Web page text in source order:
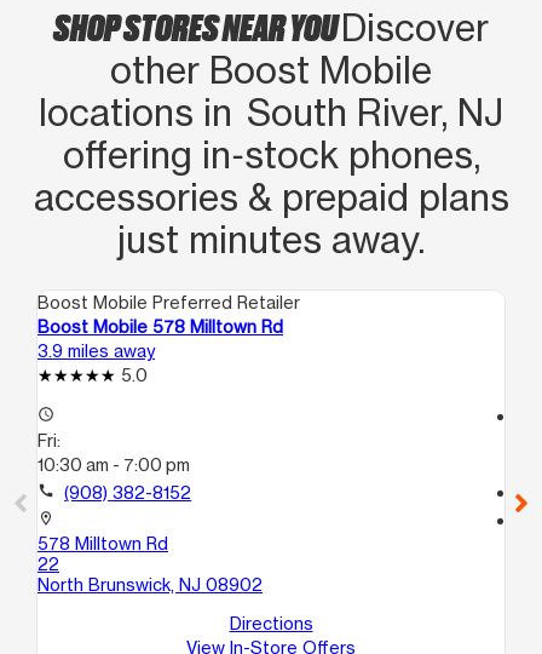
SHOP STORES NEAR YOUDiscover
other Boost Mobile
locations in South River, NJ
offering in‑stock phones,
accessories & prepaid plans
just minutes away.
Boost Mobile Preferred Retailer
Boost Mobile 578 Milltown Rd
3.9 miles away
5.0
access_time
Fri:
10:30 am - 7:00 pm
call (908) 382-8152
location_on
578 Milltown Rd
22
North Brunswick, NJ 08902
Directions
View In-Store Offers
call